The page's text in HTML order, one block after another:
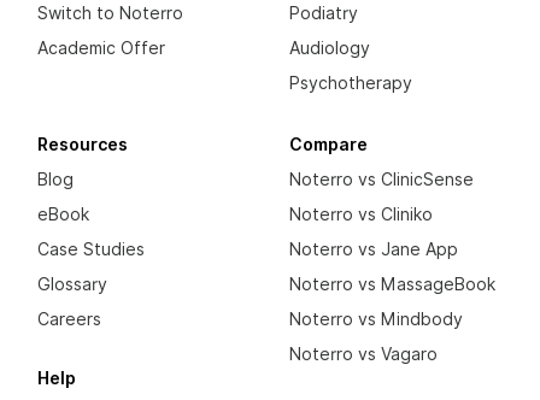
Switch to Noterro
Academic Offer
Podiatry
Audiology
Psychotherapy
Resources
Blog
eBook
Case Studies
Glossary
Careers
Help
Compare
Noterro vs ClinicSense
Noterro vs Cliniko
Noterro vs Jane App
Noterro vs MassageBook
Noterro vs Mindbody
Noterro vs Vagaro